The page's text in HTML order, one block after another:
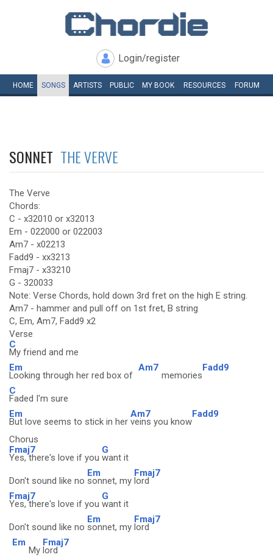
Login/register
HOME SONGS ARTISTS PUBLIC MY BOOK RESOURCES FORUM
SONNET THE VERVE
The Verve
Chords:
C - x32010 or x32013
Em - 022000 or 022003
Am7 - x02213
Fadd9 - xx3213
Fmaj7 - x33210
G - 320033
Note: Verse Chords, hold down 3rd fret on the high E string.
Am7 - hammer and pull off on 1st fret, B string
C, Em, Am7, Fadd9 x2
Verse
C
My friend and me
Em
Looking through her red box of
Am7
memories
Fadd9
C
Faded I'm sure
Em
But love seems to stick in her
Am7
veins you know
Fadd9
Chorus
Fmaj7
Yes, there's love if you
G
want it
Don't sound like no
Em
sonnet, my
Fmaj7
lord
Fmaj7
Yes, there's love if you
G
want it
Don't sound like no
Em
sonnet, my
Fmaj7
lord
Em
My
Fmaj7
lord